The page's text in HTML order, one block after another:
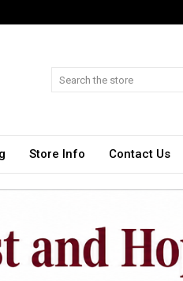
Store Info Contact Us